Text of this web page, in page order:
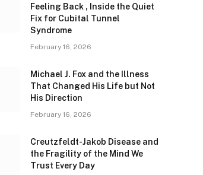
Feeling Back , Inside the Quiet
Fix for Cubital Tunnel
Syndrome
February 16, 2026
Michael J. Fox and the Illness
That Changed His Life but Not
His Direction
February 16, 2026
Creutzfeldt-Jakob Disease and
the Fragility of the Mind We
Trust Every Day